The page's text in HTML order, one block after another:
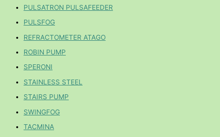
PULSATRON PULSAFEEDER
PULSFOG
REFRACTOMETER ATAGO
ROBIN PUMP
SPERONI
STAINLESS STEEL
STAIRS PUMP
SWINGFOG
TACMINA